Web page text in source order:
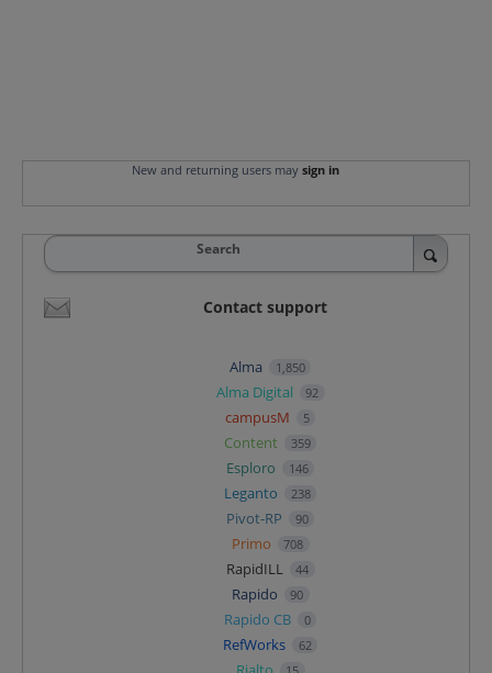
New and returning users may sign in
Search
Contact support
Alma 1,850
Alma Digital 92
campusM 5
Content 359
Esploro 146
Leganto 238
Pivot-RP 90
Primo 708
RapidILL 44
Rapido 90
Rapido CB 0
RefWorks 62